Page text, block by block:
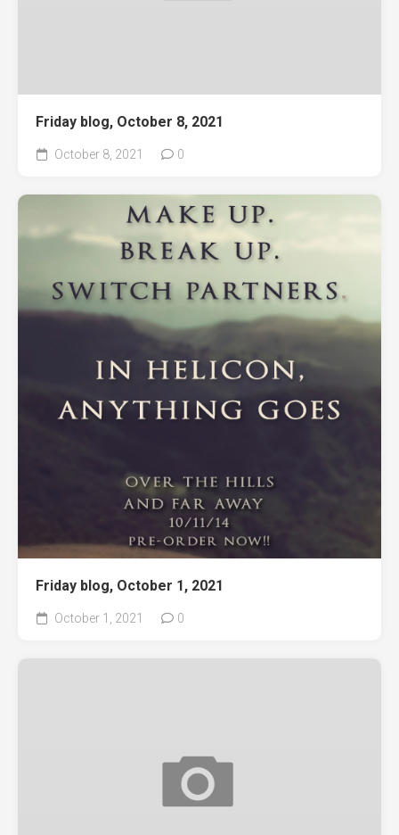
Friday blog, October 8, 2021
October 8, 2021 0
Friday blog, October 1, 2021
October 1, 2021 0